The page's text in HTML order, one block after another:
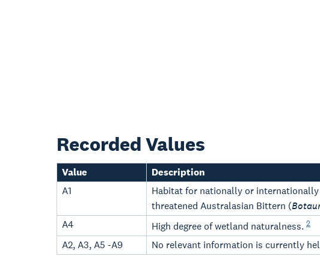
Recorded Values
Value
Description
A1
Habitat for nationally or
threatened Australasian Bittern (
A4 High degree of wetland naturalness. 2
A2, A3, A5 -A9 No relevant information is currently